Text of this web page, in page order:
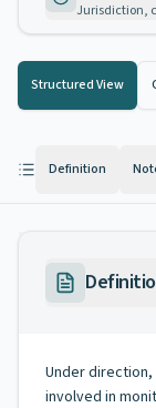
Jurisdiction,
Structured View
Definition
Under
involved in